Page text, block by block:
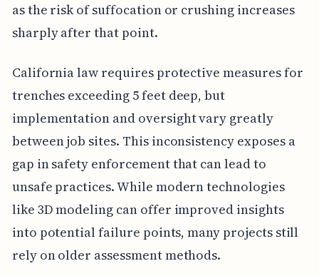
as the risk of suffocation or crushing increases
sharply after that point.
California law requires protective measures for
trenches exceeding 5 feet deep, but
implementation and oversight vary greatly
between job sites. This inconsistency exposes a
gap in safety enforcement that can lead to
unsafe practices. While modern technologies
like 3D modeling can offer improved insights
into potential failure points, many projects still
rely on older assessment methods.